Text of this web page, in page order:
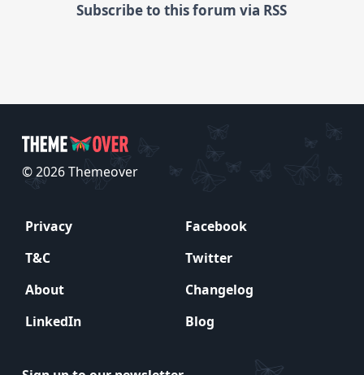
Subscribe to this forum via RSS
© 2026 Themeover
Privacy
Facebook
T&C
Twitter
About
Changelog
LinkedIn
Blog